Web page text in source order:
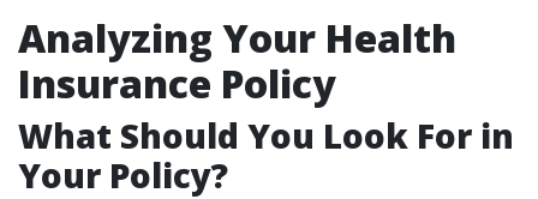
Analyzing Your Health
Insurance Policy
What Should You Look For in
Your Policy?